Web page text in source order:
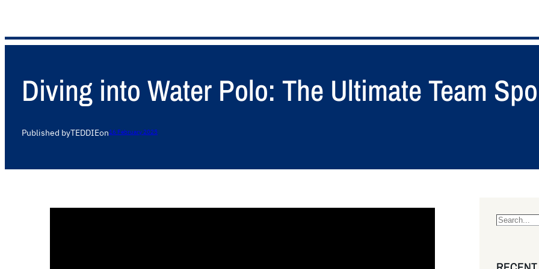
Diving into Water Polo: The Ultimate Team
Published byTEDDIEon16 February 2025
S